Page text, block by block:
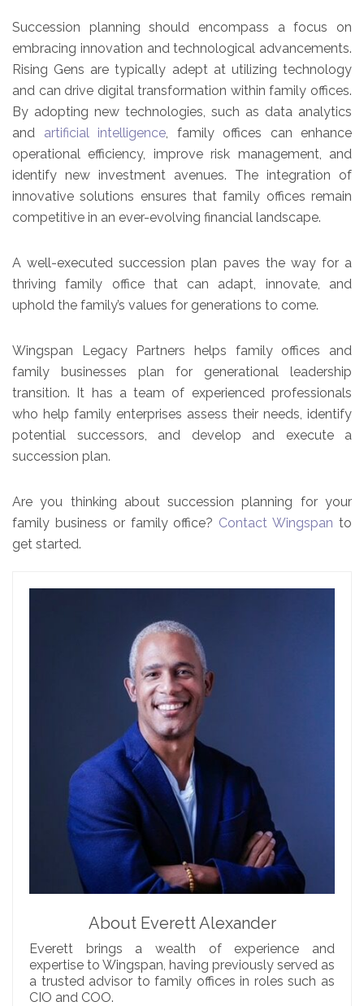
Succession planning should encompass a focus on
embracing innovation and technological advancements.
Rising Gens are typically adept at utilizing technology
and can drive digital transformation within family offices.
By adopting new technologies, such as data analytics
and artificial intelligence, family offices can enhance
operational efficiency, improve risk management, and
identify new investment avenues. The integration of
innovative solutions ensures that family offices remain
competitive in an ever-evolving financial landscape.
A well-executed succession plan paves the way for a
thriving family office that can adapt, innovate, and
uphold the family’s values for generations to come.
Wingspan Legacy Partners helps family offices and
family businesses plan for generational leadership
transition. It has a team of experienced professionals
who help family enterprises assess their needs, identify
potential successors, and develop and execute a
succession plan.
Are you thinking about succession planning for your
family business or family office? Contact Wingspan to
get started.
About Everett Alexander
Everett brings a wealth of experience and
expertise to Wingspan, having previously served as
a trusted advisor to family offices in roles such as
CIO and COO.